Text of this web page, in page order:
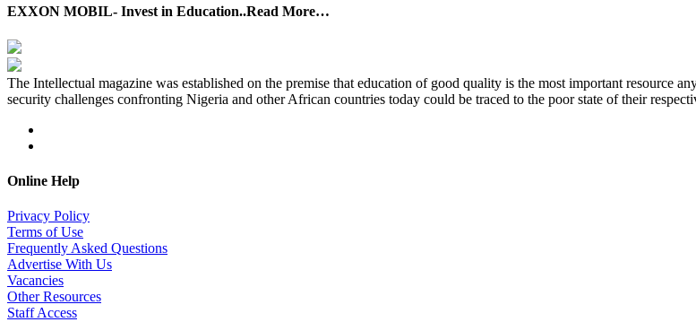
EXXON MOBIL- Invest in Education..Read More…
The Intellectual magazine was established on the premise that education of good quality is the most important resource
security challenges confronting Nigeria and other African countries today could be traced to the poor state of their
Online Help
Privacy Policy
Terms of Use
Frequently Asked Questions
Advertise With Us
Vacancies
Other Resources
Staff Access